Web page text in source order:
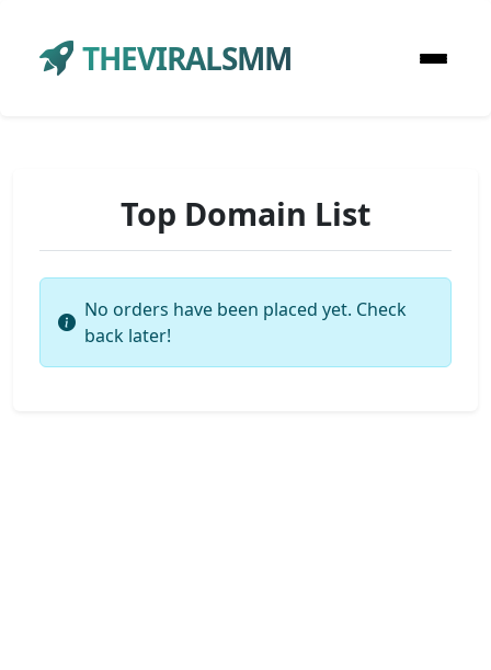
THEVIRALSMM
Top Domain List
No orders have been placed yet. Check
back later!